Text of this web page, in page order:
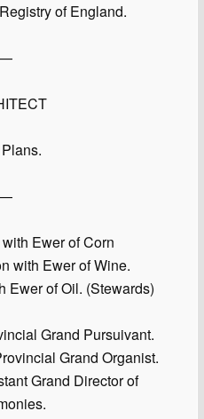
of England.
Ewer of Corn
with Ewer of Wine.
Ewer of Oil. (Stewards)
Grand Pursuivant.
Grand Organist.
Grand Director of